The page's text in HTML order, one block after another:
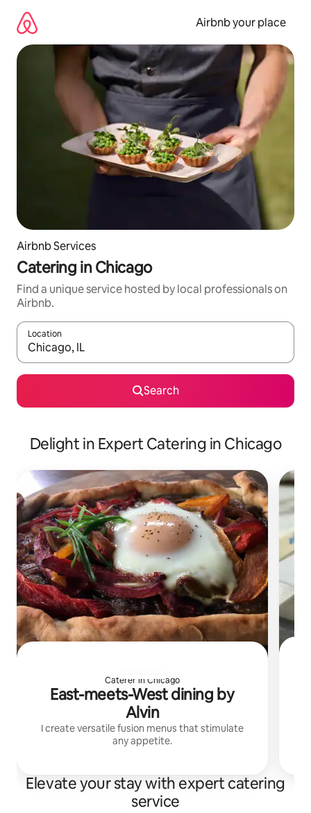
content
Airbnb your place
Airbnb Services
Catering in Chicago
Find a unique service hosted by local professionals on
Airbnb.
Location
When results are available, navigate with the up and down
Search
Delight in Expert Catering in Chicago
Caterer in Chicago
East-meets-West dining by
Alvin
I create versatile fusion menus that stimulate
any appetite.
Elevate your stay with expert catering
service